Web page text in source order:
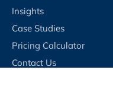
Insights
Case Studies
Pricing Calculator
Contact Us